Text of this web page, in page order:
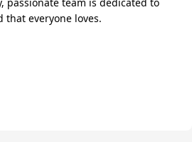
everyone loves.